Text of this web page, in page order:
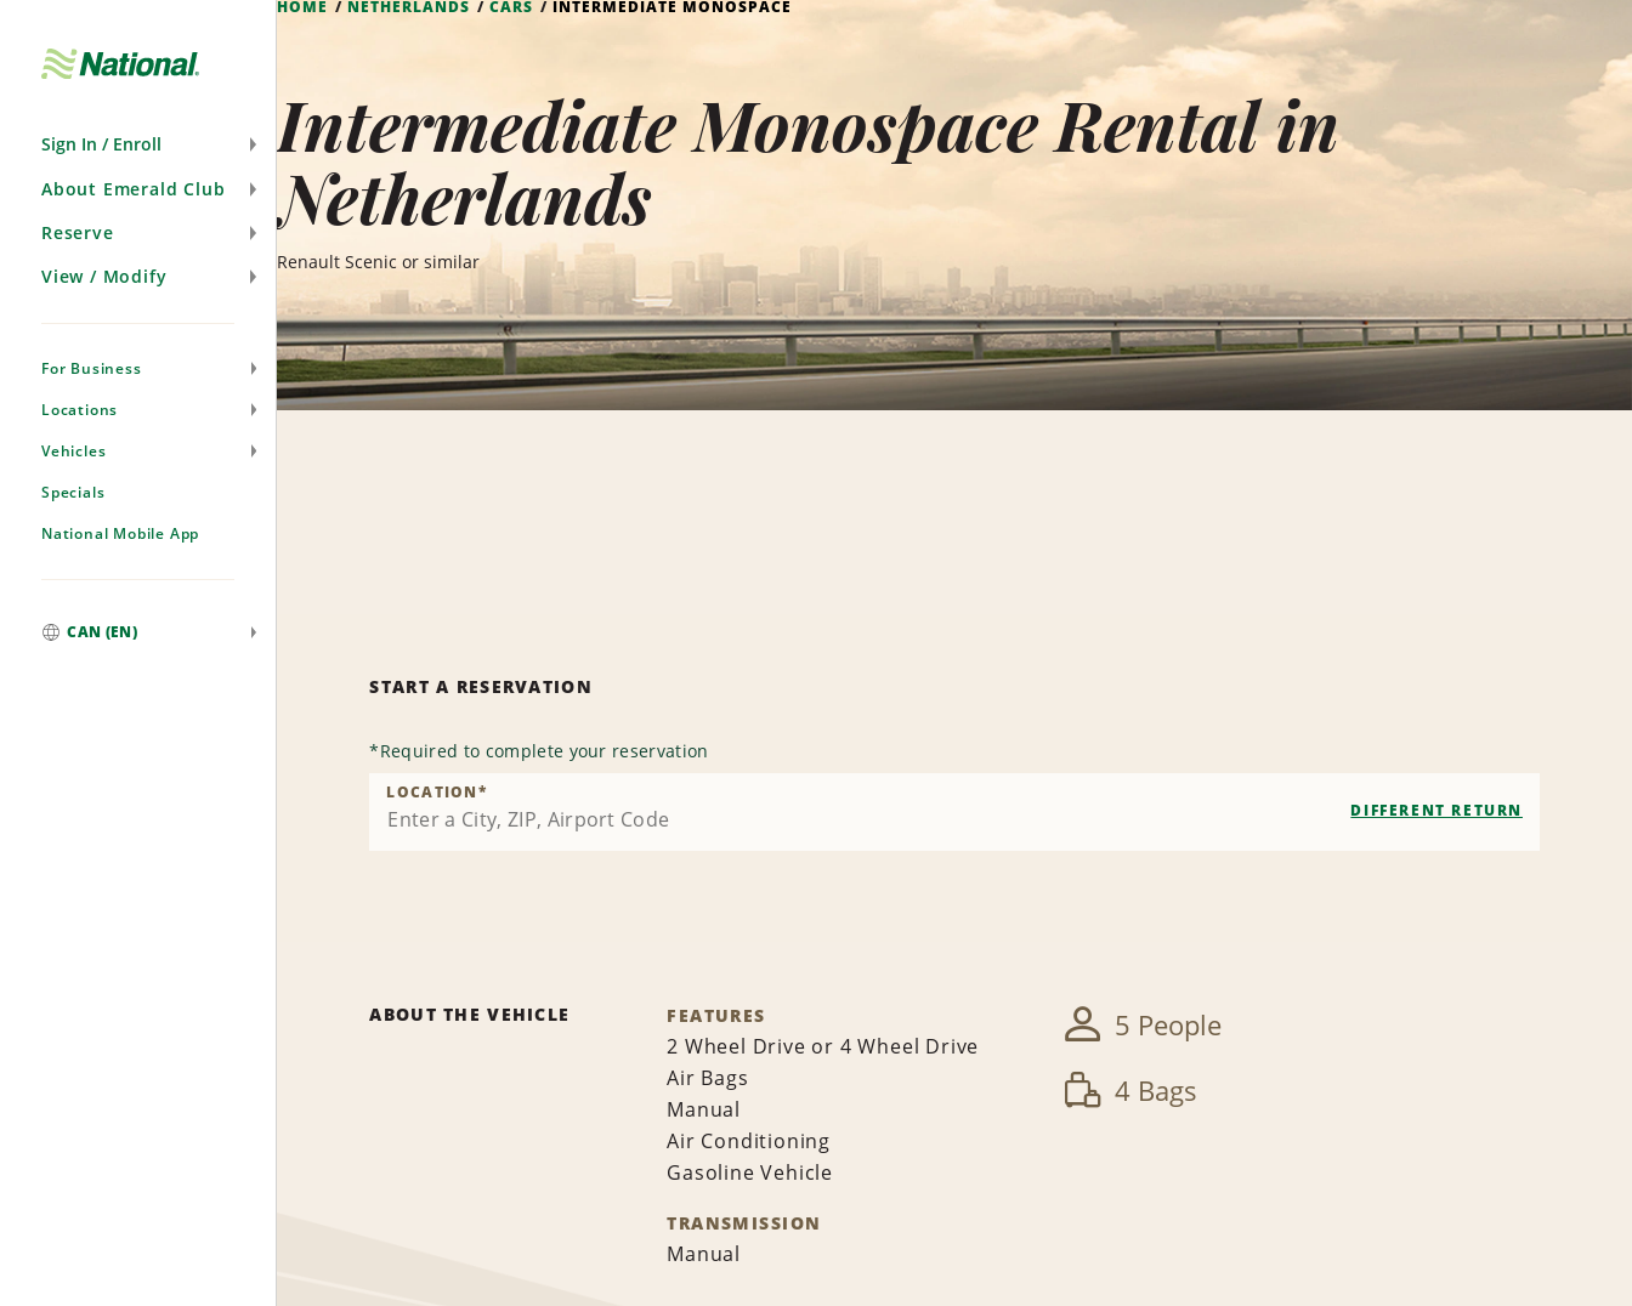
Sign In / Enroll
About Emerald Club
Reserve
View / Modify
For Business
Locations
Vehicles
Specials
National Mobile App
CAN (EN)
HOME NETHERLANDS CARS INTERMEDIATE MONOSPACE
Intermediate Monospace Rental in
Netherlands
Renault Scenic or similar
START A RESERVATION
*Required to complete your reservation
LOCATION*
DIFFERENT RETURN
ABOUT THE VEHICLE FEATURES
2 Wheel Drive or 4 Wheel Drive
Air Bags
Manual
Air Conditioning
Gasoline Vehicle
TRANSMISSION
Manual
5 People
4 Bags